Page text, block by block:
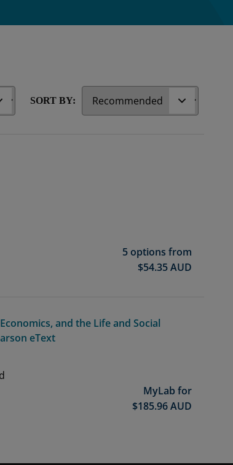
SORT BY:
5 options from
$54.35AUD
and the Life and Social
eText
MyLab for
$185.96AUD